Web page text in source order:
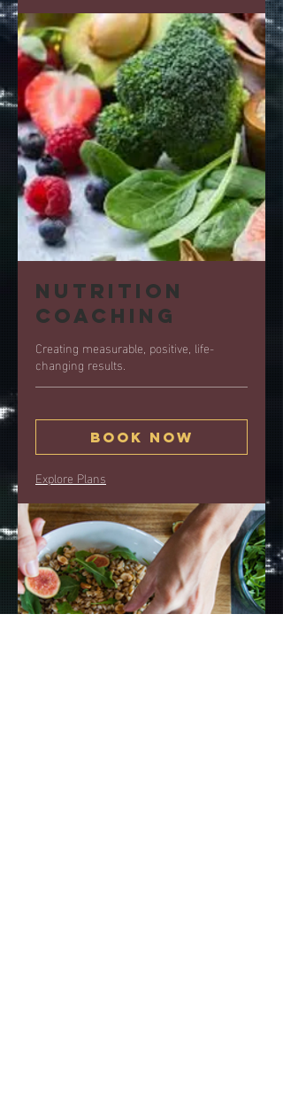
Nutrition
coaching
Creating measurable, positive, life-
changing results.
Book Now
Explore Plans